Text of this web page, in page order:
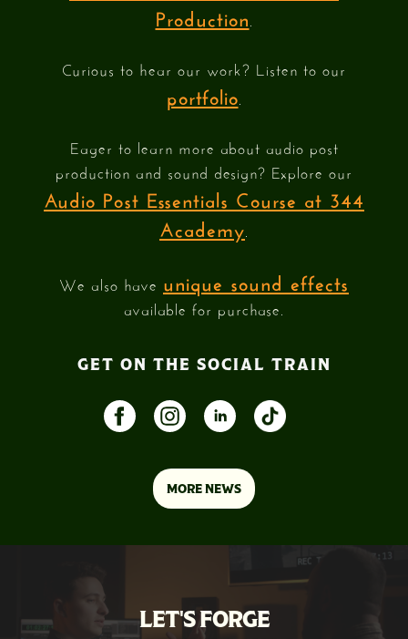
Production.
Curious to hear our work? Listen to our
portfolio.
Eager to learn more about audio post
production and sound design? Explore our
Audio Post Essentials Course at 344
Academy.
We also have unique sound effects
available for purchase.
GET ON THE SOCIAL TRAIN
MORE NEWS
LET'S FORGE